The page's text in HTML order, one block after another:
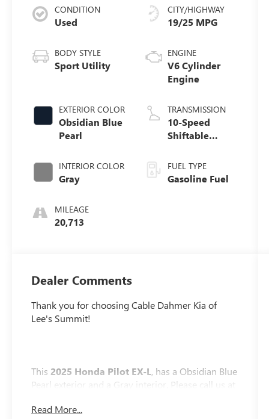
CONDITION
Used
BODY STYLE
Sport Utility
EXTERIOR COLOR
Obsidian Blue
Pearl
INTERIOR COLOR
Gray
MILEAGE
20,713
CITY/HIGHWAY
19/25 MPG
ENGINE
V6 Cylinder
Engine
TRANSMISSION
10-Speed
Shiftable
FUEL TYPE
Gasoline Fuel
Dealer Comments
Thank you for choosing Cable Dahmer Kia of
Lee's Summit!
This 2025 Honda Pilot EX-L, has a Obsidian Blue
Pearl exterior and a Gray interior. Please call us at
K10027A for further details.
Read More...